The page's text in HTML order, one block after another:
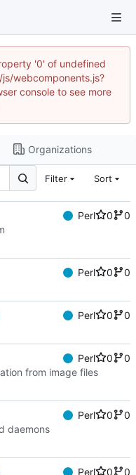
'0' of undefined
webcomponents.js?
console to see more
Organizations
Filter Sort
Perl 0
0
Perl 0
0
Perl 0
0
Perl 0
0
from image files
Perl 0
0
daemons
Perl 0
0